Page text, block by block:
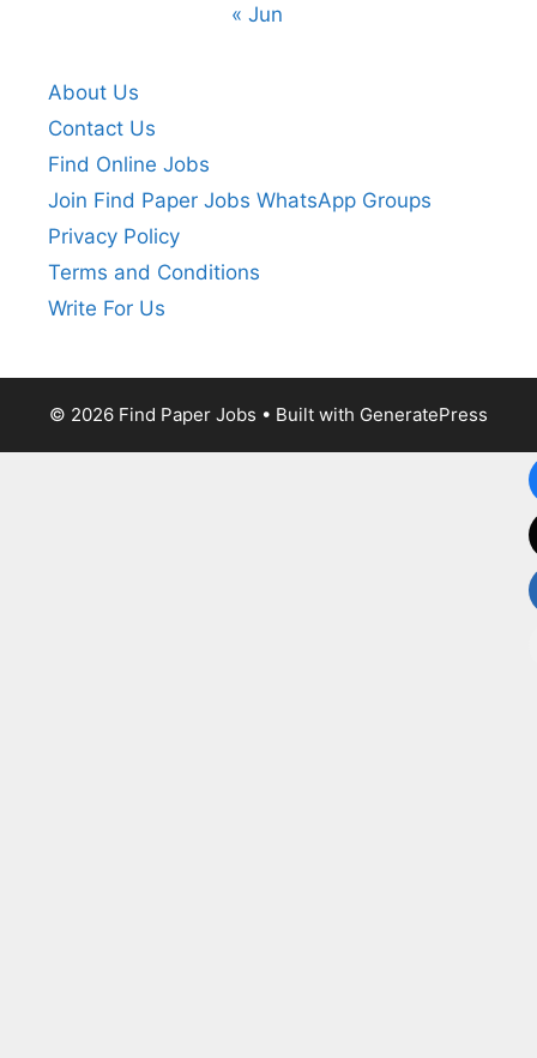
« Jun
About Us
Contact Us
Find Online Jobs
Join Find Paper Jobs WhatsApp Groups
Privacy Policy
Terms and Conditions
Write For Us
© 2026 Find Paper Jobs • Built with GeneratePress